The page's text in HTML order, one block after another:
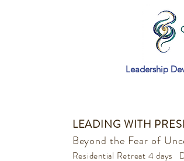
Leadership
LEADING WITH
Beyond the Fear of
Residential Retreat 4 days